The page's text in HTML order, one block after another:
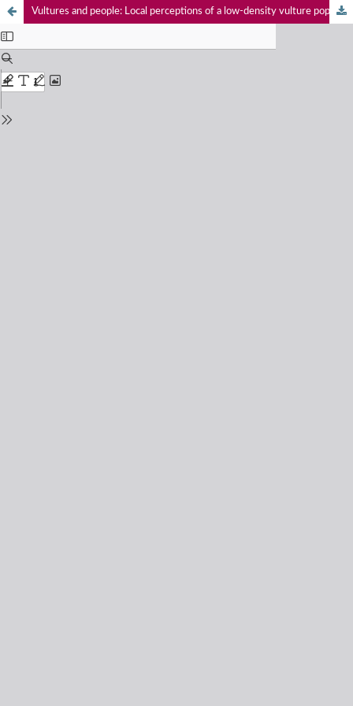
Vultures and people: Local perceptions of a low-density vulture population in the eastern mid-hills of Nepal